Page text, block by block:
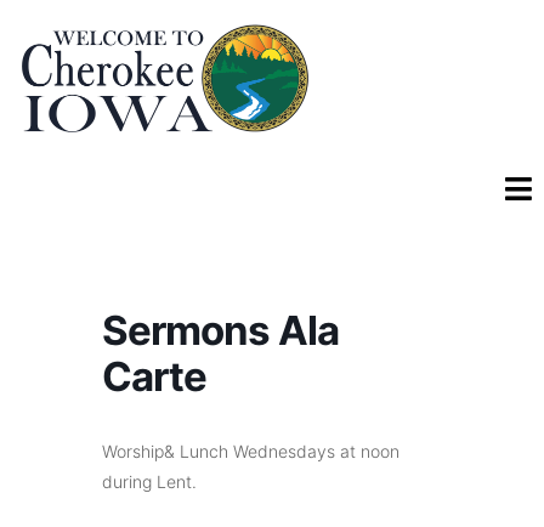
Sermons Ala
Carte
Worship& Lunch Wednesdays at noon
during Lent.